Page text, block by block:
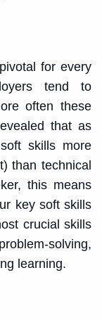
for every
tend to
often these
that as
skills more
than technical
this means
key soft skills
crucial skills
solving,
learning.